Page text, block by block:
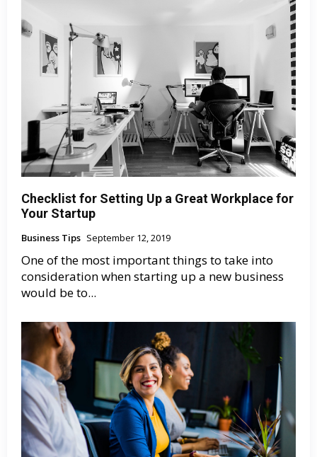
Checklist for Setting Up a Great Workplace for
Your Startup
Business Tips September 12, 2019
One of the most important things to take into
consideration when starting up a new business
would be to...